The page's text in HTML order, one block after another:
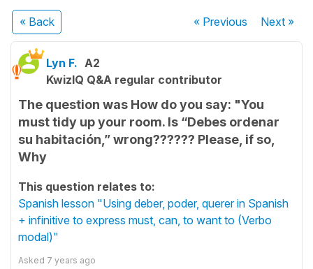
« Back « Previous Next»
Lyn F. A2
KwizIQ Q&A regular contributor
The question was How do you say: "You
must tidy up your room. Is “Debes ordenar
su habitación,” wrong?????? Please, if so,
Why
This question relates to:
Spanish lesson "Using deber, poder, querer in Spanish
+ infinitive to express must, can, to want to (Verbo
modal)"
Asked 7 years ago